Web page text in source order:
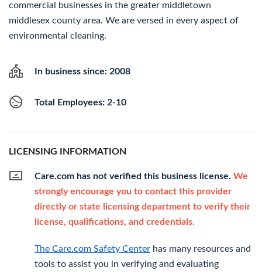
commercial businesses in the greater middletown
middlesex county area. We are versed in every aspect of
environmental cleaning.
In business since: 2008
Total Employees: 2-10
LICENSING INFORMATION
Care.com has not verified this business license. We
strongly encourage you to contact this provider
directly or state licensing department to verify their
license, qualifications, and credentials.
The Care.com Safety Center has many resources and
tools to assist you in verifying and evaluating